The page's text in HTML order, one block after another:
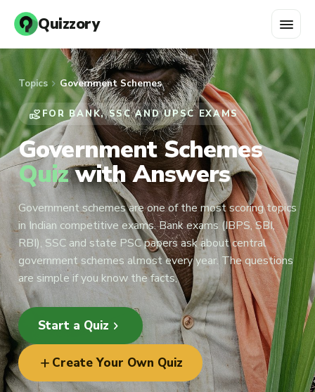
Quizzory menu
Topics chevron_right Government Schemes
VOLUNTEER_ACTIVISM FOR BANK, SSC AND UPSC EXAMS
Government Schemes
Quizwith Answers
Government schemes are one of the most scoring topics
in Indian competitive exams. Bank exams (IBPS, SBI,
RBI), SSC and state PSC papers ask about central
government schemes almost every year. The questions
are simple if you know the facts,
Start a Quiz chevron_right
add Create Your Own Quiz